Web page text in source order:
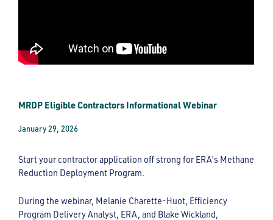
MRDP Eligible Contractors Informational Webinar
January 29, 2026
Start your contractor application off strong for ERA’s Methane
Reduction Deployment Program.
During the webinar, Melanie Charette-Huot, Efficiency
Program Delivery Analyst, ERA, and Blake Wickland,